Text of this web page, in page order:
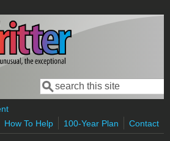
Search form
Search
How To Help
100-Year Plan Contact